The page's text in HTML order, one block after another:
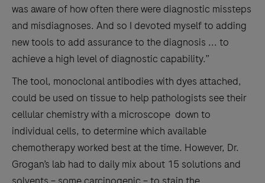
was aware of how often there were diagnostic missteps
and misdiagnoses. And so I devoted myself to adding
new tools to add assurance to the diagnosis ... to
achieve a high level of diagnostic capability.”
The tool, monoclonal antibodies with dyes attached,
could be used on tissue to help pathologists see their
cellular chemistry with a microscope down to
individual cells, to determine which available
chemotherapy worked best at the time. However, Dr.
Grogan’s lab had to daily mix about 15 solutions and